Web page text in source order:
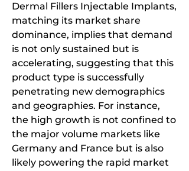
Dermal Fillers Injectable Implants,
matching its market share
dominance, implies that demand
is not only sustained but is
accelerating, suggesting that this
product type is successfully
penetrating new demographics
and geographies. For instance,
the high growth is not confined to
the major volume markets like
Germany and France but is also
likely powering the rapid market